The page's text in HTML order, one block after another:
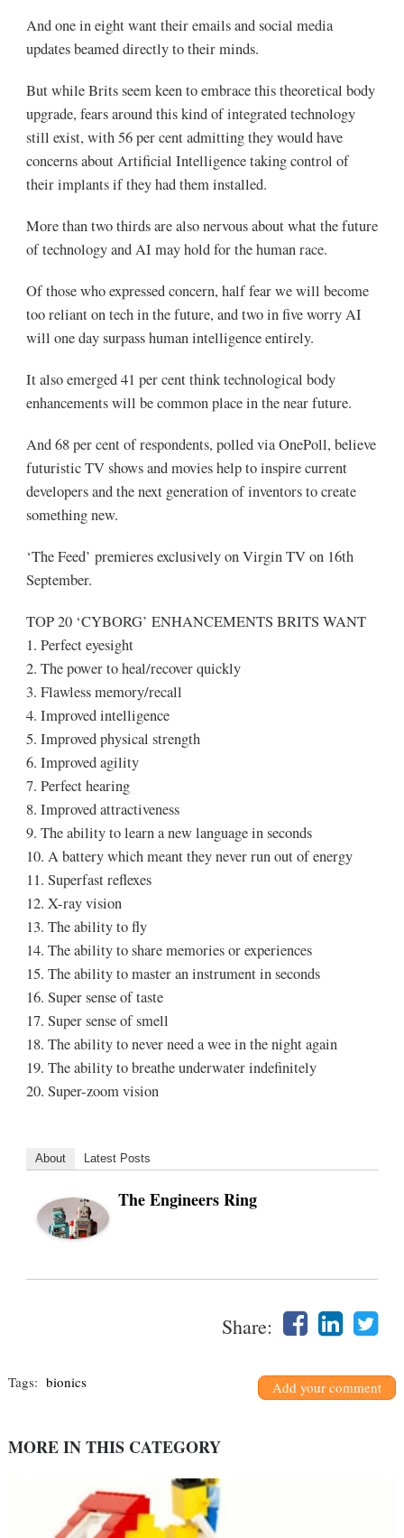
And one in eight want their emails and social media
updates beamed directly to their minds.
But while Brits seem keen to embrace this theoretical body
upgrade, fears around this kind of integrated technology
still exist, with 56 per cent admitting they would have
concerns about Artificial Intelligence taking control of
their implants if they had them installed.
More than two thirds are also nervous about what the future
of technology and AI may hold for the human race.
Of those who expressed concern, half fear we will become
too reliant on tech in the future, and two in five worry AI
will one day surpass human intelligence entirely.
It also emerged 41 per cent think technological body
enhancements will be common place in the near future.
And 68 per cent of respondents, polled via OnePoll, believe
futuristic TV shows and movies help to inspire current
developers and the next generation of inventors to create
something new.
‘The Feed’ premieres exclusively on Virgin TV on 16th
September.
TOP 20 ‘CYBORG’ ENHANCEMENTS BRITS WANT
1. Perfect eyesight
2. The power to heal/recover quickly
3. Flawless memory/recall
4. Improved intelligence
5. Improved physical strength
6. Improved agility
7. Perfect hearing
8. Improved attractiveness
9. The ability to learn a new language in seconds
10. A battery which meant they never run out of energy
11. Superfast reflexes
12. X-ray vision
13. The ability to fly
14. The ability to share memories or experiences
15. The ability to master an instrument in seconds
16. Super sense of taste
17. Super sense of smell
18. The ability to never need a wee in the night again
19. The ability to breathe underwater indefinitely
20. Super-zoom vision
About Latest Posts
The Engineers Ring
Share:
Tags: bionics Add your comment
MORE IN THIS CATEGORY